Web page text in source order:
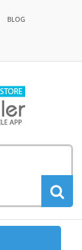
BLOG